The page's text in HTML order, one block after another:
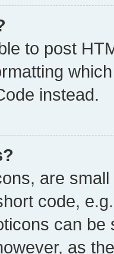
to post
instead.
are
code,
can
as